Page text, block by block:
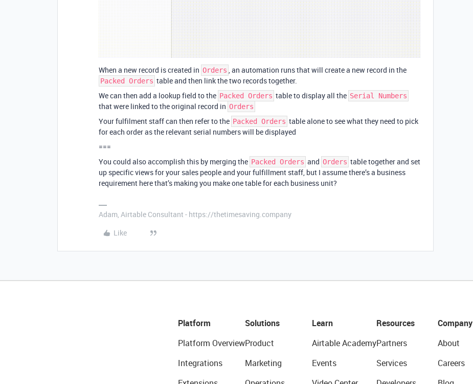
When a new record is created in Orders , an automation runs that will create a new record in the
Packed Orders table and then link the two records together.
We can then add a lookup field to the Packed Orders table to display all the Serial Numbers
that were linked to the original record in Orders
Your fulfilment staff can then refer to the Packed Orders table alone to see what they need to pick
for each order as the relevant serial numbers will be displayed
===
You could also accomplish this by merging the Packed Orders and Orders table together and set
up specific views for your sales people and your fulfillment staff, but I assume there’s a business
requirement here that’s making you make one table for each business unit?
Adam, Airtable Consultant - https://thetimesaving.company
Like
Platform
Platform Overview
Integrations
Solutions
Product
Marketing
Learn
Airtable Academy
Events
Resources
Partners
Services
Company
About
Careers